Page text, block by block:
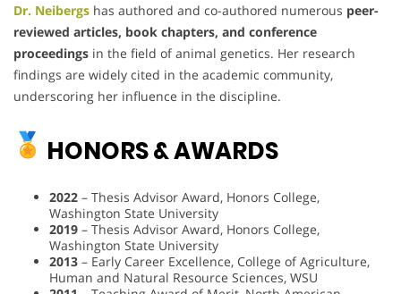
Dr. Neibergs has authored and co-authored numerous peer-
reviewed articles, book chapters, and conference
proceedings in the field of animal genetics. Her research
findings are widely cited in the academic community,
underscoring her influence in the discipline.
HONORS & AWARDS
2022 – Thesis Advisor Award, Honors College,
Washington State University
2019 – Thesis Advisor Award, Honors College,
Washington State University
2013 – Early Career Excellence, College of Agriculture,
Human and Natural Resource Sciences, WSU